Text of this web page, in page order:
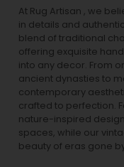
At Rug Artisan , we
in details and
blend of traditional
offering exquisite
into any decor. From
ancient dynasties to
contemporary
crafted to perfection.
nature-inspired
spaces, while our
beauty of eras gone